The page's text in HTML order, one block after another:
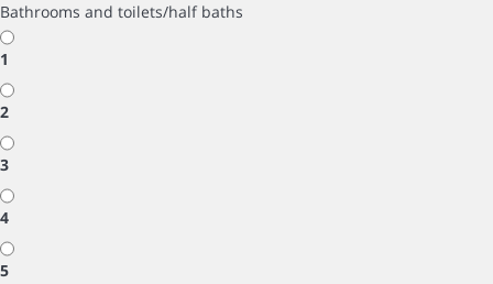
Bathrooms and toilets/half baths
1
2
3
4
5